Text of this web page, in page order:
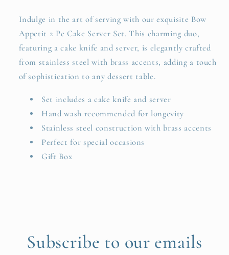
Indulge in the art of serving with our exquisite Bow
Appetit 2 Pc Cake Server Set. This charming duo,
featuring a cake knife and server, is elegantly crafted
from stainless steel with brass accents, adding a touch
of sophistication to any dessert table.
Set includes a cake knife and server
Hand wash recommended for longevity
Stainless steel construction with brass accents
Perfect for special occasions
Gift Box
Subscribe to our emails